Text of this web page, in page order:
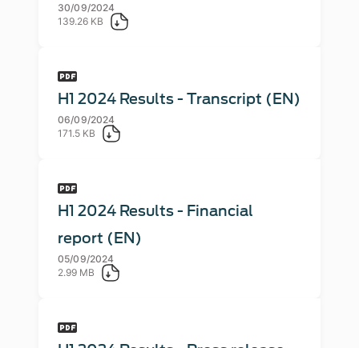
30/09/2024
139.26 KB
H1 2024 Results - Transcript (EN)
06/09/2024
171.5 KB
H1 2024 Results - Financial
report (EN)
05/09/2024
2.99 MB